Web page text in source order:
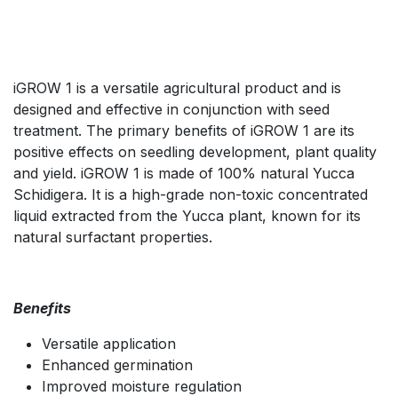
iGROW 1 is a versatile agricultural product and is
designed and effective in conjunction with seed
treatment. The primary benefits of iGROW 1 are its
positive effects on seedling development, plant quality
and yield. iGROW 1 is made of 100% natural Yucca
Schidigera. It is a high-grade non-toxic concentrated
liquid extracted from the Yucca plant, known for its
natural surfactant properties.
Benefits
Versatile application
Enhanced germination
Improved moisture regulation